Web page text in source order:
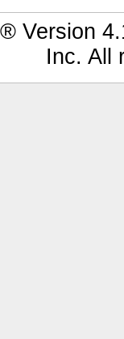
Version
Inc. All